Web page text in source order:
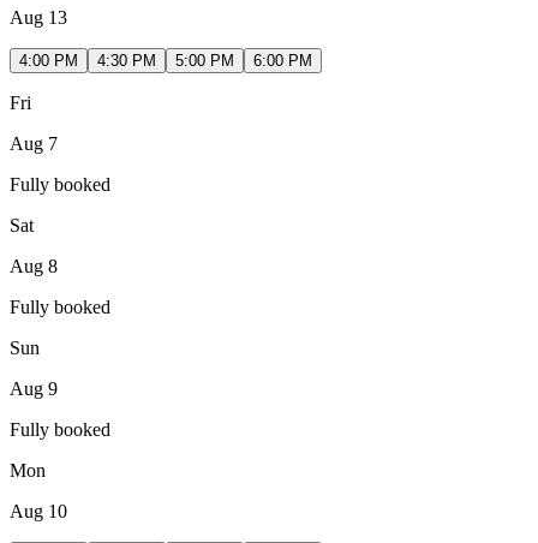
Aug 13
4:00 PM 4:30 PM 5:00 PM 6:00 PM
Fri
Aug 7
Fully booked
Sat
Aug 8
Fully booked
Sun
Aug 9
Fully booked
Mon
Aug 10